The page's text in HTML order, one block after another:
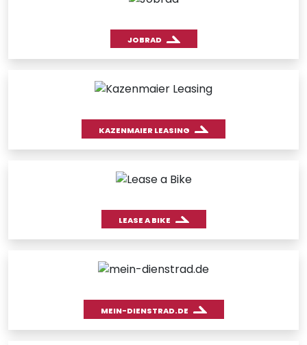
JOBRAD
KAZENMAIER LEASING
LEASE A BIKE
MEIN-DIENSTRAD.DE